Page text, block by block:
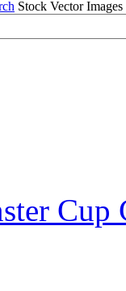
Stock Vector
Cup